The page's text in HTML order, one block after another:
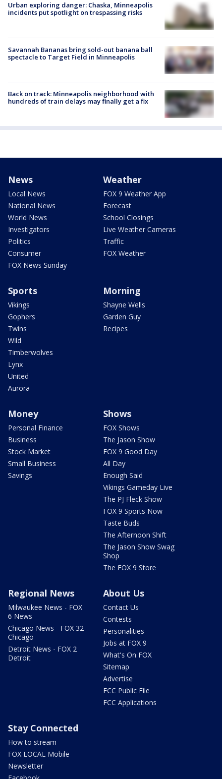
Urban exploring danger: Chaska, Minneapolis
incidents put spotlight on trespassing risks
Savannah Bananas bring sold-out banana ball
spectacle to Target Field in Minneapolis
Back on track: Minneapolis neighborhood with
hundreds of train delays may finally get a fix
News
Local News
National News
World News
Investigators
Politics
Consumer
FOX News Sunday
Weather
FOX 9 Weather App
Forecast
School Closings
Live Weather Cameras
Traffic
FOX Weather
Sports
Vikings
Gophers
Twins
Wild
Timberwolves
Lynx
United
Aurora
Morning
Shayne Wells
Garden Guy
Recipes
Money
Personal Finance
Business
Stock Market
Small Business
Savings
Shows
FOX Shows
The Jason Show
FOX 9 Good Day
All Day
Enough Said
Vikings Gameday Live
The PJ Fleck Show
FOX 9 Sports Now
Taste Buds
The Afternoon Shift
The Jason Show Swag
Shop
The FOX 9 Store
Regional News
Milwaukee News - FOX
6 News
Chicago News - FOX 32
Chicago
Detroit News - FOX 2
Detroit
About Us
Contact Us
Contests
Personalities
Jobs at FOX 9
What's On FOX
Sitemap
Advertise
FCC Public File
FCC Applications
Stay Connected
How to stream
FOX LOCAL Mobile
Newsletter